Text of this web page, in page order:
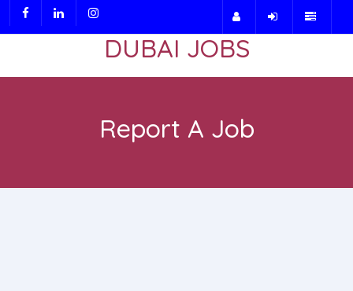
DUBAI JOBS
Report A Job